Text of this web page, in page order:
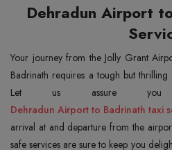
Dehradun Airport
Your journey from the Jolly Grant
Badrinath requires a tough but
Dehradun Airport to Badrinath taxi
arrival at and departure from the
safe services are sure to keep you